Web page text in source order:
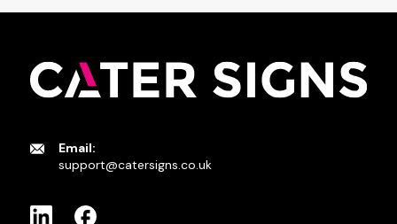
Email:
support@catersigns.co.uk